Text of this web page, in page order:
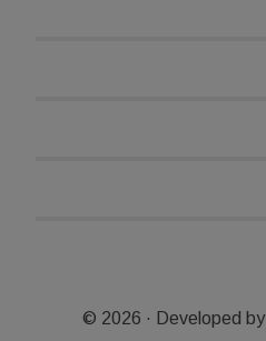
© 2026 · Developed by